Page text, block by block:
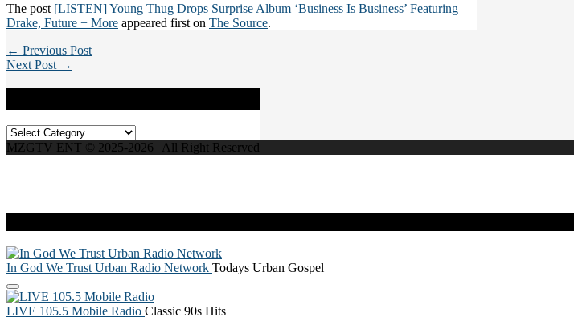
The post [LISTEN] Young Thug Drops Surprise Album ‘Business Is Business’ Featuring
Drake, Future + More appeared first on The Source.
← Previous Post
Next Post →
Categories
MZGTV ENT © 2025-2026 | All Right Reserved
In God We Trust Urban Radio Network Todays Urban Gospel
LIVE 105.5 Mobile Radio Classic 90s Hits